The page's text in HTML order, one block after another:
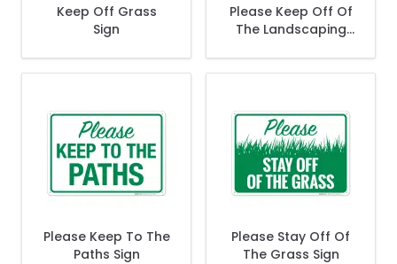
Keep Off Grass
Sign
Please Keep Off Of
The Landscaping
Please Keep To The
Paths Sign
Please Stay Off Of
The Grass Sign